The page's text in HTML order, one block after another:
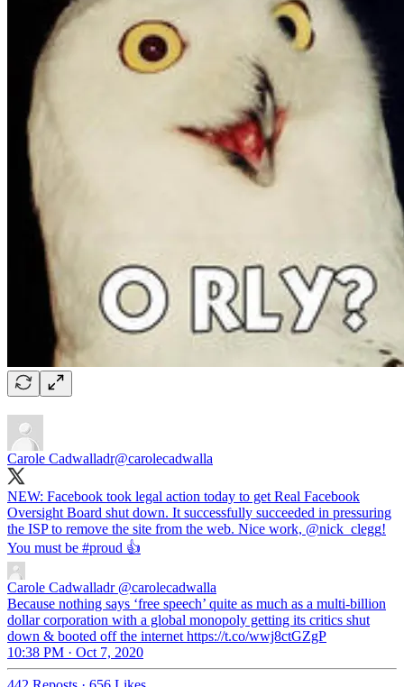
Carole Cadwalladr@carolecadwalla
NEW: Facebook took legal action today to get Real Facebook
Oversight Board shut down. It successfully succeeded in pressuring
the ISP to remove the site from the web. Nice work, @nick_clegg!
You must be #proud 👍
Carole Cadwalladr @carolecadwalla
Because nothing says ‘free speech’ quite as much as a multi-billion
dollar corporation with a global monopoly getting its critics shut
down & booted off the internet https://t.co/wwj8ctGZgP
10:38 PM · Oct 7, 2020